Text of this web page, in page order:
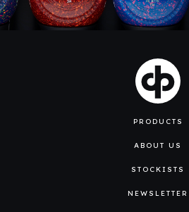
PRODUCTS
ABOUT US
STOCKISTS
NEWSLETTER